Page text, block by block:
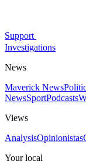
Support
Investigations
News
Maverick News
NewsSportPodcasts
Views
AnalysisOpinionistas
Your local